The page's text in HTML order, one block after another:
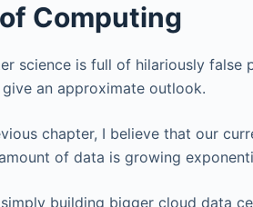
Computing
science is full of hilariously
an approximate outlook.
chapter, I believe that our
of data is growing
simply building bigger cloud data